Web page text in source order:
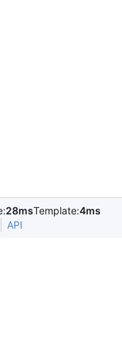
28msTemplate:4ms
API